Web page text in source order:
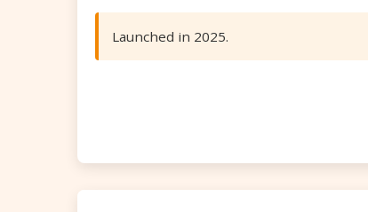
Launched in 2025.